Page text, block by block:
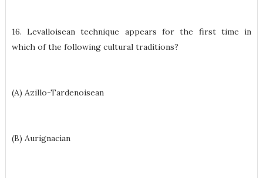
16. Levalloisean technique appears for the first time in
which of the following cultural traditions?
(A) Azillo-Tardenoisean
(B) Aurignacian